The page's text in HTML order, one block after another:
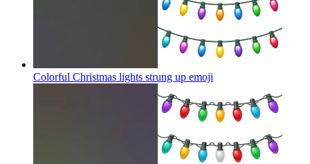
Colorful Christmas lights strung up emoji